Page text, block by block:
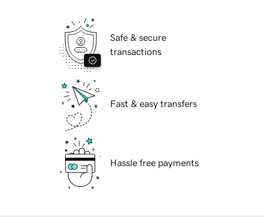
Safe & secure
transactions
Fast & easy transfers
Hassle free payments